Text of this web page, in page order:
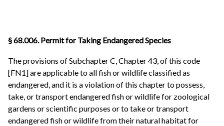
§ 68.006. Permit for Taking Endangered Species
The provisions of Subchapter C, Chapter 43, of this code
[FN1] are applicable to all fish or wildlife classified as
endangered, and it is a violation of this chapter to possess,
take, or transport endangered fish or wildlife for zoological
gardens or scientific purposes or to take or transport
endangered fish or wildlife from their natural habitat for